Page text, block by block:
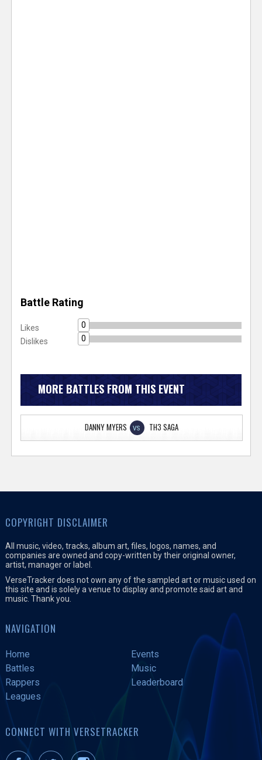
Battle Rating
Likes
0
Dislikes
0
MORE BATTLES FROM THIS EVENT
DANNY MYERS VS TH3 SAGA
COPYRIGHT DISCLAIMER
All music, video, tracks, album art, files, logos, names, and
companies are owned and copy-written by their original owner,
artist, manager or label.
VerseTracker does not own any of the sampled art or music used on
this site and is solely a venue to display and promote said art and
music. Thank you.
NAVIGATION
Home
Events
Battles
Music
Rappers
Leaderboard
Leagues
CONNECT WITH VERSETRACKER